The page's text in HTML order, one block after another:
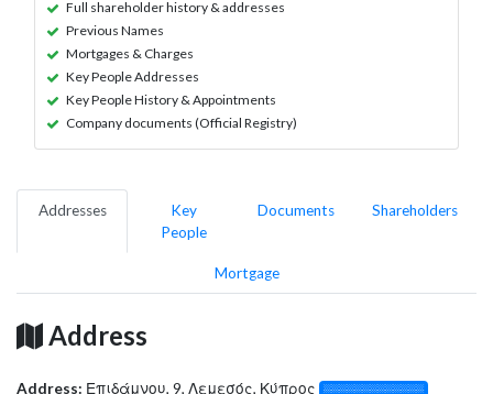
Full shareholder history & addresses
Previous Names
Mortgages & Charges
Key People Addresses
Key People History & Appointments
Company documents (Official Registry)
Addresses
Key
People
Documents Shareholders
Mortgage
Address
Address: Επιδάμνου, 9, Λεμεσός, Κύπρος ░░░░░░░░░░░░░